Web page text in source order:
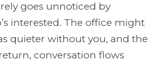
goes unnoticed by
interested. The office might
quieter without you, and the
conversation flows